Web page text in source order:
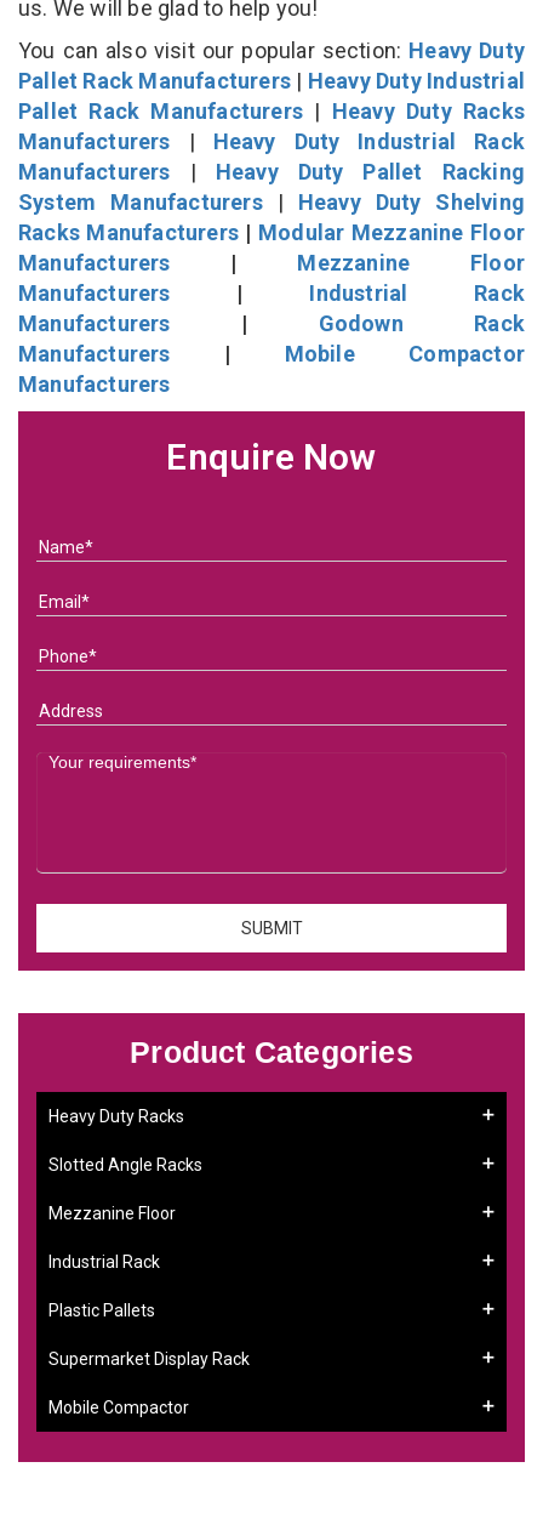
us. We will be glad to help you!
You can also visit our popular section: Heavy Duty
Pallet Rack Manufacturers | Heavy Duty Industrial
Pallet Rack Manufacturers | Heavy Duty Racks
Manufacturers | Heavy Duty Industrial Rack
Manufacturers | Heavy Duty Pallet Racking
System Manufacturers| Heavy Duty Shelving
Racks Manufacturers | Modular Mezzanine Floor
Manufacturers | Mezzanine Floor
Manufacturers | Industrial Rack
Manufacturers | Godown Rack
Manufacturers | Mobile Compactor
Manufacturers
Enquire Now
Product Categories
Heavy Duty Racks
Slotted Angle Racks
Mezzanine Floor
Industrial Rack
Plastic Pallets
Supermarket Display Rack
Mobile Compactor